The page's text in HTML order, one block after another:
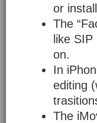
or
The
like
on.
In
editing
The